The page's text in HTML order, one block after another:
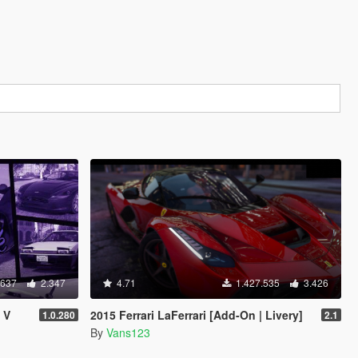
2.347
1.0.280
4.71 1.427.535 3.426
2015 Ferrari LaFerrari [Add-On | Livery] 2.1
By Vans123